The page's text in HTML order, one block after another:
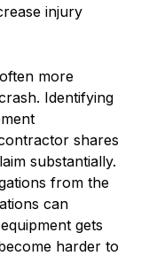
injury
more
Identifying
shares
substantially.
from the
can
gets
harder to